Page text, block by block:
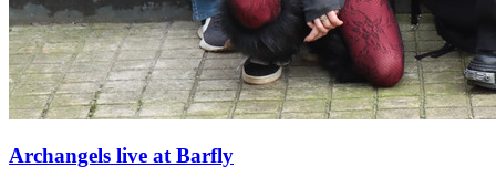
Archangels live at Barfly